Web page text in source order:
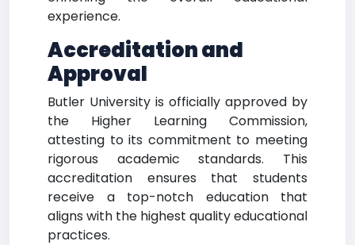
experience.
Accreditation and
Approval
Butler University is officially approved by
the Higher Learning Commission,
attesting to its commitment to meeting
rigorous academic standards. This
accreditation ensures that students
receive a top-notch education that
aligns with the highest quality educational
practices.